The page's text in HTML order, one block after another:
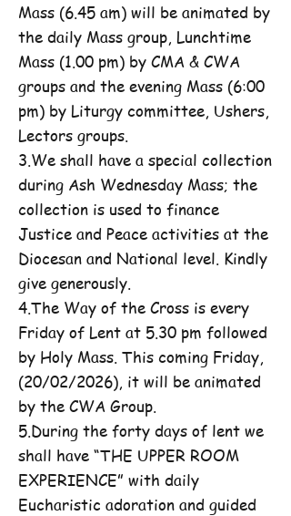
Mass (6.45 am) will be animated by
the daily Mass group, Lunchtime
Mass (1.00 pm) by CMA & CWA
groups and the evening Mass (6:00
pm) by Liturgy committee, Ushers,
Lectors groups.
3.We shall have a special collection
during Ash Wednesday Mass; the
collection is used to finance
Justice and Peace activities at the
Diocesan and National level. Kindly
give generously.
4.The Way of the Cross is every
Friday of Lent at 5.30 pm followed
by Holy Mass. This coming Friday,
(20/02/2026), it will be animated
by the CWA Group.
5.During the forty days of lent we
shall have “THE UPPER ROOM
EXPERIENCE” with daily
Eucharistic adoration and guided